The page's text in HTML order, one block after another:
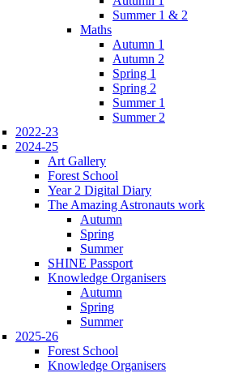
Summer 1 & 2
Maths
Autumn 1
Autumn 2
Spring 1
Spring 2
Summer 1
Summer 2
2022-23
2024-25
Art Gallery
Forest School
Year 2 Digital Diary
The Amazing Astronauts work
Autumn
Spring
Summer
SHINE Passport
Knowledge Organisers
Autumn
Spring
Summer
2025-26
Forest School
Knowledge Organisers